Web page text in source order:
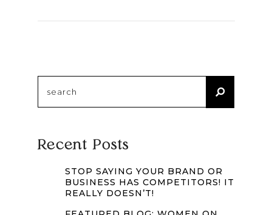
for:
Recent Posts
STOP SAYING YOUR BRAND OR
BUSINESS HAS COMPETITORS! IT
REALLY DOESN’T!